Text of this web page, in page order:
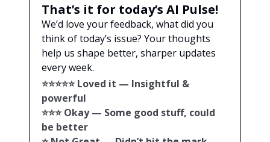
That’s it for today’s AI Pulse!
We’d love your feedback, what did you
think of today’s issue? Your thoughts
help us shape better, sharper updates
every week.
⭐️⭐️⭐️⭐️⭐️ Loved it — Insightful &
powerful
⭐️⭐️⭐️ Okay — Some good stuff, could
be better